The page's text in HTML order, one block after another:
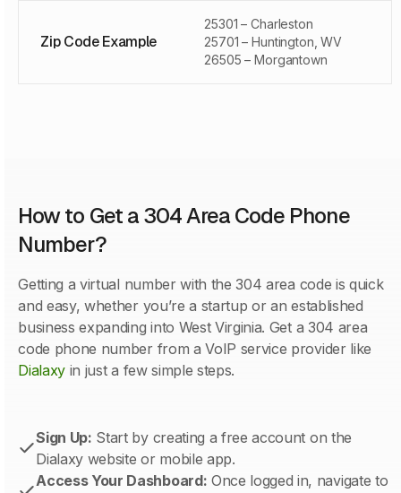
Zip Code Example
25301 – Charleston
25701 – Huntington, WV
26505 – Morgantown
How to Get a 304 Area Code Phone
Number?
Getting a virtual number with the 304 area code is quick
and easy, whether you’re a startup or an established
business expanding into West Virginia. Get a 304 area
code phone number from a VoIP service provider like
Dialaxy in just a few simple steps.
Sign Up: Start by creating a free account on the
Dialaxy website or mobile app.
Access Your Dashboard: Once logged in, navigate to